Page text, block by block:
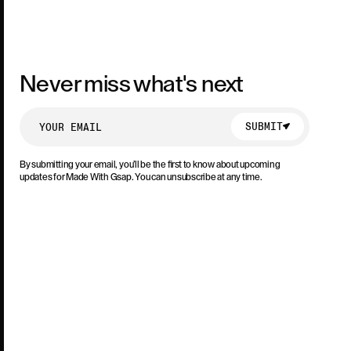
Never miss what's next
SUBMIT
By submitting your email, you’ll be the first to know about upcoming
updates for Made With Gsap. You can unsubscribe at any time.